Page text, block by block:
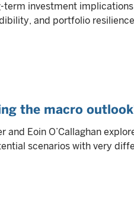
investment
and portfolio
the macro
and Eoin O’Callaghan
scenarios with very